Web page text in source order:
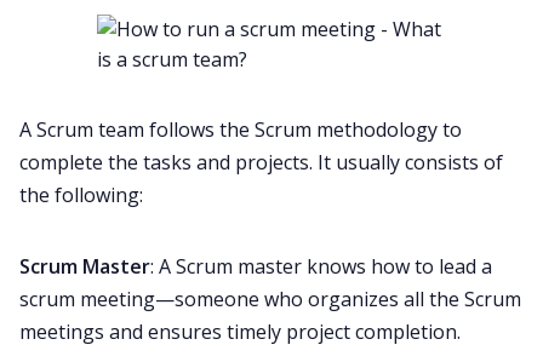
A Scrum team follows the Scrum methodology to
complete the tasks and projects. It usually consists of
the following:
Scrum Master: A Scrum master knows how to lead a
scrum meeting—someone who organizes all the Scrum
meetings and ensures timely project completion.